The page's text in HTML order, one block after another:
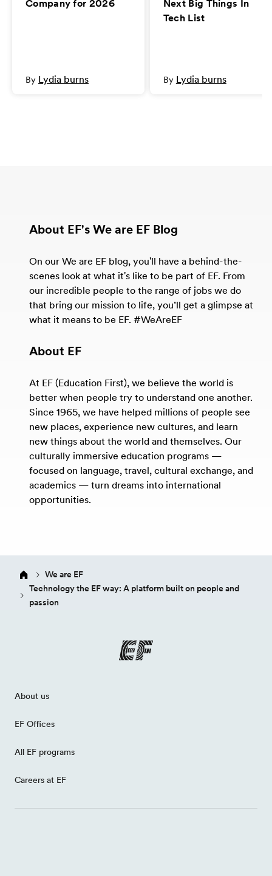
Company for 2026
By Lydia burns
Next Big Things In
Tech List
By Lydia burns
About EF's We are EF Blog
On our We are EF blog, you'll have a behind-the-
scenes look at what it's like to be part of EF. From
our incredible people to the range of jobs we do
that bring our mission to life, you’ll get a glimpse at
what it means to be EF. #WeAreEF
About EF
At EF (Education First), we believe the world is
better when people try to understand one another.
Since 1965, we have helped millions of people see
new places, experience new cultures, and learn
new things about the world and themselves. Our
culturally immersive education programs —
focused on language, travel, cultural exchange, and
academics — turn dreams into international
opportunities.
We are EF
Technology the EF way: A platform built on people and
passion
About us
EF Offices
All EF programs
Careers at EF